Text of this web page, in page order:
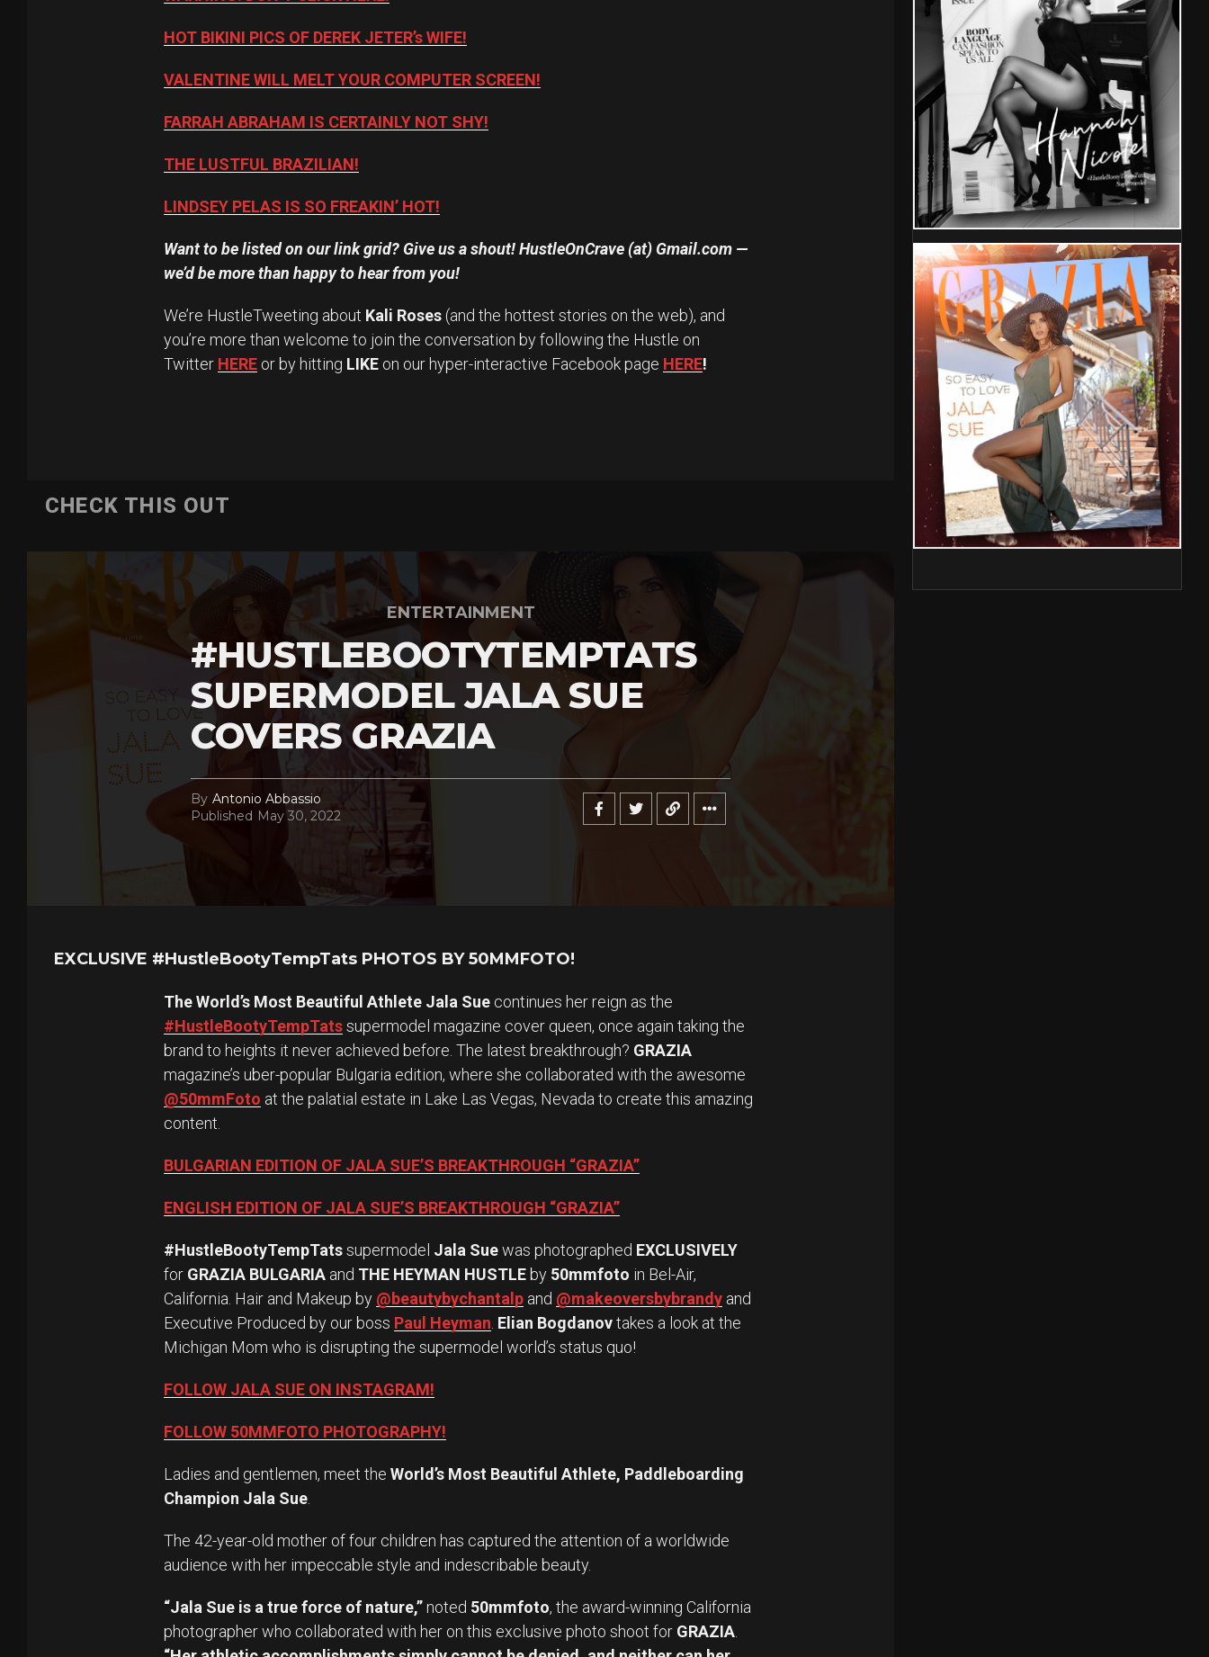
HOT BIKINI PICS OF DEREK JETER’s WIFE!
VALENTINE WILL MELT YOUR COMPUTER SCREEN!
FARRAH ABRAHAM IS CERTAINLY NOT SHY!
THE LUSTFUL BRAZILIAN!
LINDSEY PELAS IS SO FREAKIN’ HOT!
Want to be listed on our link grid? Give us a shout! HustleOnCrave (at) Gmail.com —
we’d be more than happy to hear from you!
We’re HustleTweeting about Kali Roses (and the hottest stories on the web), and
you’re more than welcome to join the conversation by following the Hustle on
Twitter HERE or by hitting LIKE on our hyper-interactive Facebook page HERE!
CHECK THIS OUT
ENTERTAINMENT
#HUSTLEBOOTYTEMPTATS
SUPERMODEL JALA SUE
COVERS GRAZIA
By Antonio Abbassio
Published May 30, 2022
EXCLUSIVE #HustleBootyTempTats PHOTOS BY 50MMFOTO!
The World’s Most Beautiful Athlete Jala Sue continues her reign as the
#HustleBootyTempTatssupermodel magazine cover queen, once again taking the
brand to heights it never achieved before. The latest breakthrough? GRAZIA
magazine’s uber-popular Bulgaria edition, where she collaborated with the awesome
@50mmFoto at the palatial estate in Lake Las Vegas, Nevada to create this amazing
content.
BULGARIAN EDITION OF JALA SUE’S BREAKTHROUGH “GRAZIA”
ENGLISH EDITION OF JALA SUE’S BREAKTHROUGH “GRAZIA”
#HustleBootyTempTatssupermodel Jala Suewas photographed EXCLUSIVELY
for GRAZIA BULGARIA and THE HEYMAN HUSTLE by 50mmfoto in Bel-Air,
California. Hair and Makeup by @beautybychantalp and @makeoversbybrandy and
Executive Produced by our boss Paul Heyman. Elian Bogdanovtakes a look at the
Michigan Mom who is disrupting the supermodel world’s status quo!
FOLLOW JALA SUE ON INSTAGRAM!
FOLLOW 50MMFOTO PHOTOGRAPHY!
Ladies and gentlemen, meet the World’s Most Beautiful Athlete, Paddleboarding
Champion Jala Sue.
The 42-year-old mother of four children has captured the attention of a worldwide
audience with her impeccable style and indescribable beauty.
“Jala Sue is a true force of nature,”noted 50mmfoto, the award-winning California
photographer who collaborated with her on this exclusive photo shoot for GRAZIA.